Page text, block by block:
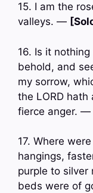
15. I am the
valleys. —
16. Is it
behold, and
my sorrow,
the LORD
fierce anger. —
17. Where
hangings,
purple to silver
beds were of